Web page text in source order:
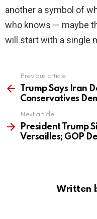
another a symbol of
who knows — maybe
will start with a single
more
Previous article
Trump Says Iran
Conservatives
Next article
President Trump
Versailles; GOP
Written